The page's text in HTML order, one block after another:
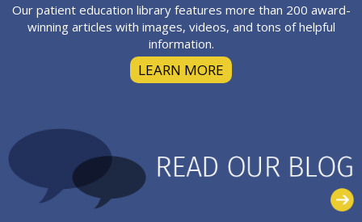
Our patient education library features more than 200 award-
winning articles with images, videos, and tons of helpful
information.
LEARN MORE